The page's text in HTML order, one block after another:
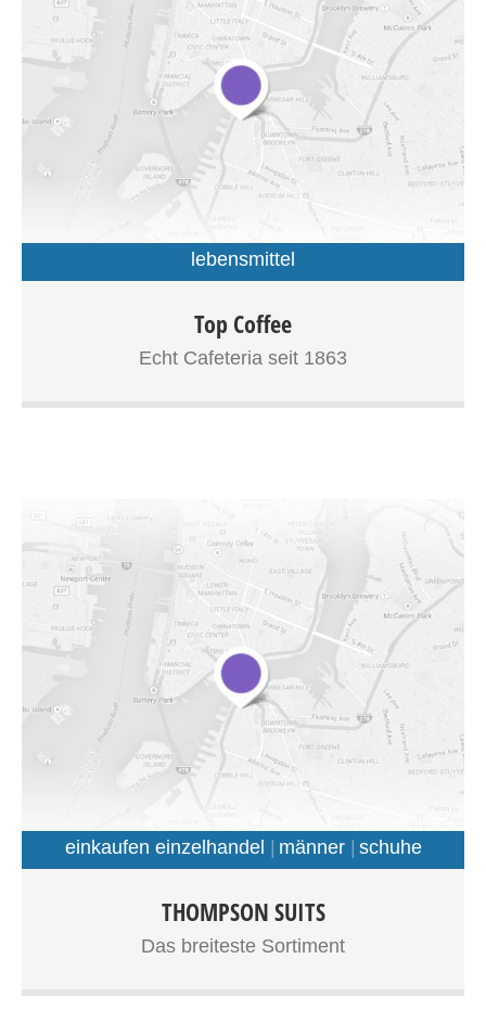
mauris tincidunt. Donec felis quam, bibendum non tortor
non, accumsan hendrerit lectus. In sed enim vitae sem
iaculis. Nulla vel faucibus neque. Nam tellus ligula, lacinia
nec massa et, consequat commodo magna.
lebensmittel
Top Coffee
Echt Cafeteria seit 1863
ligula. Proin nec odio accumsan, congue lorem vitae,
euismod velit. Proin dignissim, nisi ac tincidunt pretium,
einkaufen einzelhandel männer schuhe
THOMPSON SUITS
Das breiteste Sortiment